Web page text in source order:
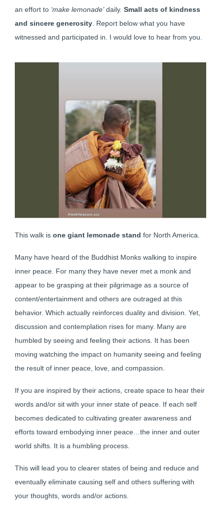
an effort to ‘make lemonade’daily. Small acts of kindness
and sincere generosity . Report below what you have
witnessed and participated in. I would love to hear from you.
This walk is one giant lemonade stand for North America.
Many have heard of the Buddhist Monks walking to inspire
inner peace. For many they have never met a monk and
appear to be grasping at their pilgrimage as a source of
content/entertainment and others are outraged at this
behavior. Which actually reinforces duality and division. Yet,
discussion and contemplation rises for many. Many are
humbled by seeing and feeling their actions. It has been
moving watching the impact on humanity seeing and feeling
the result of inner peace, love, and compassion.
If you are inspired by their actions, create space to hear their
words and/or sit with your inner state of peace. If each self
becomes dedicated to cultivating greater awareness and
efforts toward embodying inner peace…the inner and outer
world shifts. It is a humbling process.
This will lead you to clearer states of being and reduce and
eventually eliminate causing self and others suffering with
your thoughts, words and/or actions.